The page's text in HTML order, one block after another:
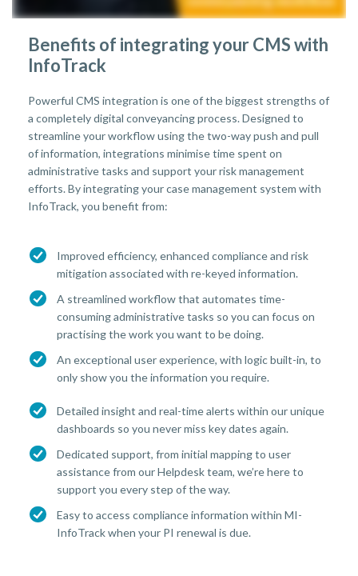
Benefits of integrating your CMS with
InfoTrack
Powerful CMS integration is one of the biggest strengths of
a completely digital conveyancing process. Designed to
streamline your workflow using the two-way push and pull
of information, integrations minimise time spent on
administrative tasks and support your risk management
efforts. By integrating your case management system with
InfoTrack, you benefit from:
Improved efficiency, enhanced compliance and risk
mitigation associated with re-keyed information.
A streamlined workflow that automates time-
consuming administrative tasks so you can focus on
practising the work you want to be doing.
An exceptional user experience, with logic built-in, to
only show you the information you require.
Detailed insight and real-time alerts within our unique
dashboards so you never miss key dates again.
Dedicated support, from initial mapping to user
assistance from our Helpdesk team, we’re here to
support you every step of the way.
Easy to access compliance information within MI-
InfoTrack when your PI renewal is due.